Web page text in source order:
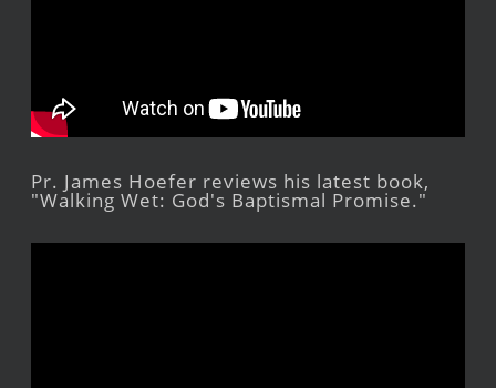
Pr. James Hoefer reviews his latest book,
"Walking Wet: God's Baptismal Promise."